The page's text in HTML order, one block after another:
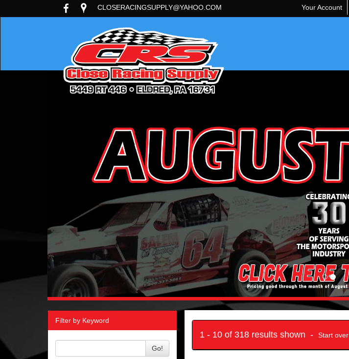
CLOSERACINGSUPPLY@YAHOO.COM Your Account
Filter by Keyword
Go!
1 - 10 of 318 results shown - Start over